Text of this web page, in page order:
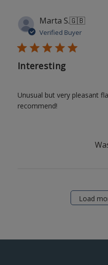
Marta S.🇬🇧
Verified Buyer
Interesting
Unusual but very pleasant
recommend!
Load